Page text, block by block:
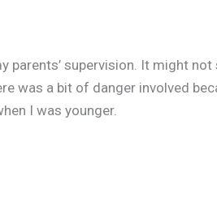
supervision. It might not
was a bit of danger involved
I was younger.